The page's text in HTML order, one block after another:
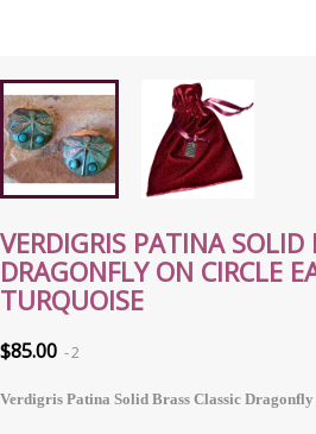
VERDIGRIS PATINA SOLID
DRAGONFLY ON CIRCLE
TURQUOISE
$85.00 2
Verdigris Patina Solid Brass Classic